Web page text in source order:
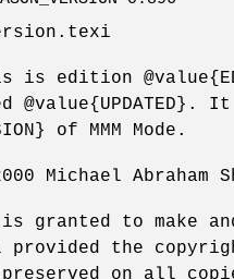
is edition
@value{UPDATED}.
of MMM Mode.
Michael Abraham
is granted to make
provided the
on all